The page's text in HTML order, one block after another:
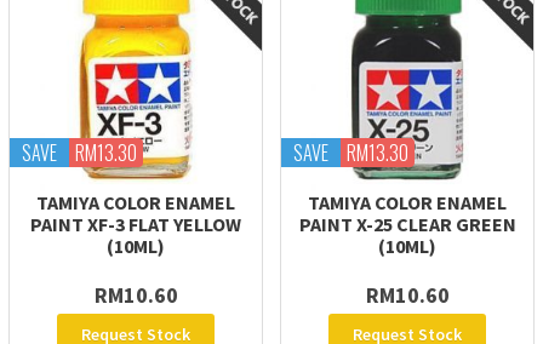
SAVE RM13.30
TAMIYA COLOR ENAMEL
PAINT XF-3 FLAT YELLOW
(10ML)
RM10.60
Request Stock
SAVE RM13.30
TAMIYA COLOR ENAMEL
PAINT X-25 CLEAR GREEN
(10ML)
RM10.60
Request Stock